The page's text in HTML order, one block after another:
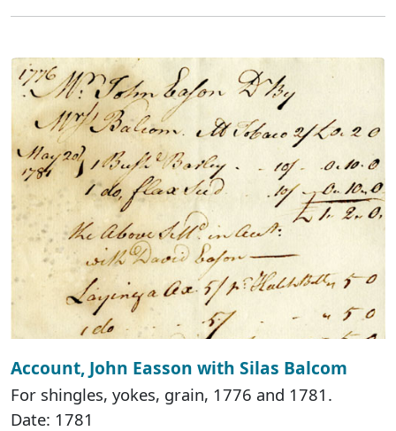
Account, John Easson with Silas Balcom
For shingles, yokes, grain, 1776 and 1781.
Date: 1781